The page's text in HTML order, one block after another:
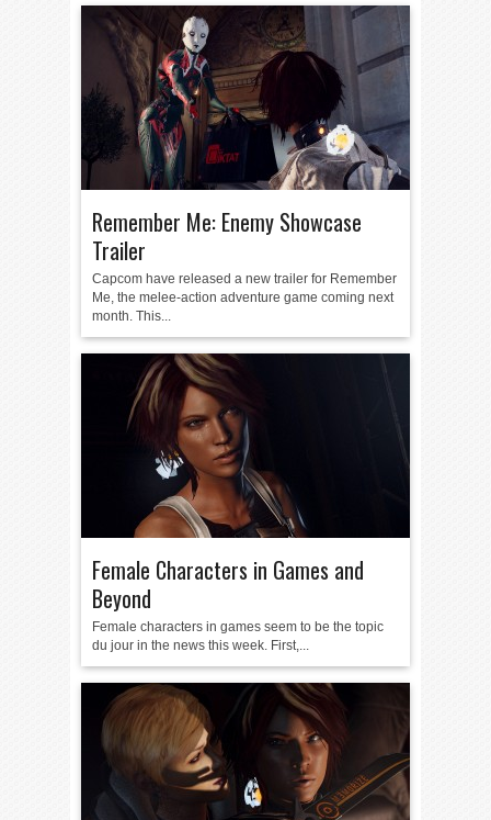
Remember Me: Enemy Showcase
Trailer
Capcom have released a new trailer for Remember
Me, the melee-action adventure game coming next
month. This...
Female Characters in Games and
Beyond
Female characters in games seem to be the topic
du jour in the news this week. First,...